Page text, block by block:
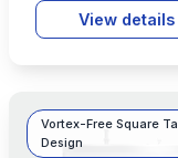
View details
Vortex-Free Square
Design